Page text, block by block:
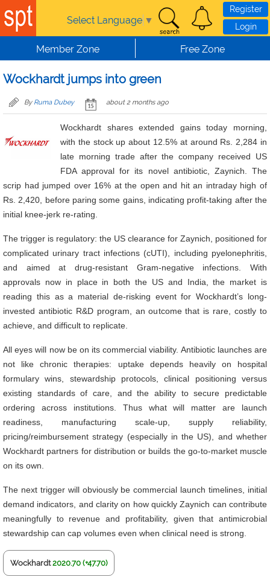
Skip to main content
Select Language ▼
Register
Login
Member Zone Free Zone
Wockhardt jumps into green
By Ruma Dubey about 2 months ago
Wockhardt shares extended gains today morning,
with the stock up about 12.5% at around Rs. 2,284 in
late morning trade after the company received US
FDA approval for its novel antibiotic, Zaynich. The
scrip had jumped over 16% at the open and hit an intraday high of
Rs. 2,420, before paring some gains, indicating profit-taking after the
initial knee-jerk re-rating.
The trigger is regulatory: the US clearance for Zaynich, positioned for
complicated urinary tract infections (cUTI), including pyelonephritis,
and aimed at drug-resistant Gram-negative infections. With
approvals now in place in both the US and India, the market is
reading this as a material de-risking event for Wockhardt’s long-
invested antibiotic R&D program, an outcome that is rare, costly to
achieve, and difficult to replicate.
All eyes will now be on its commercial viability. Antibiotic launches are
not like chronic therapies: uptake depends heavily on hospital
formulary wins, stewardship protocols, clinical positioning versus
existing standards of care, and the ability to secure predictable
ordering across institutions. Thus what will matter are launch
readiness, manufacturing scale-up, supply reliability,
pricing/reimbursement strategy (especially in the US), and whether
Wockhardt partners for distribution or builds the go-to-market muscle
on its own.
The next trigger will obviously be commercial launch timelines, initial
demand indicators, and clarity on how quickly Zaynich can contribute
meaningfully to revenue and profitability, given that antimicrobial
stewardship can cap volumes even when clinical need is strong.
Wockhardt 2020.70 (+47.70)